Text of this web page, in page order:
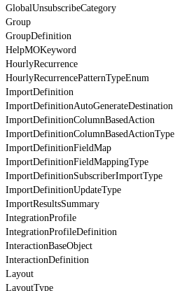
GlobalUnsubscribeCategory
Group
GroupDefinition
HelpMOKeyword
HourlyRecurrence
HourlyRecurrencePatternTypeEnum
ImportDefinition
ImportDefinitionAutoGenerateDestination
ImportDefinitionColumnBasedAction
ImportDefinitionColumnBasedActionType
ImportDefinitionFieldMap
ImportDefinitionFieldMappingType
ImportDefinitionSubscriberImportType
ImportDefinitionUpdateType
ImportResultsSummary
IntegrationProfile
IntegrationProfileDefinition
InteractionBaseObject
InteractionDefinition
Layout
LayoutType